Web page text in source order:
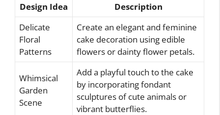
Design Idea
Description
Delicate
Floral
Patterns
Create an elegant and feminine
cake decoration using edible
flowers or dainty flower petals.
Whimsical
Garden
Scene
Add a playful touch to the cake
by incorporating fondant
sculptures of cute animals or
vibrant butterflies.